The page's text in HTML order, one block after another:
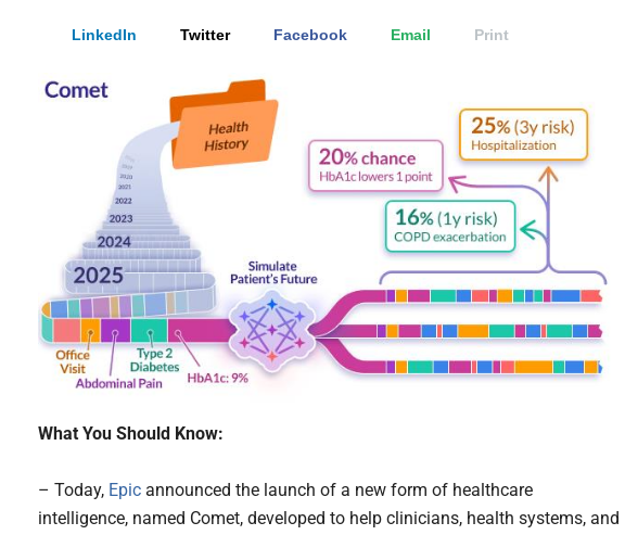
LinkedIn Twitter Facebook Email Print
What You Should Know:
– Today, Epic announced the launch of a new form of healthcare
intelligence, named Comet, developed to help clinicians, health systems, and